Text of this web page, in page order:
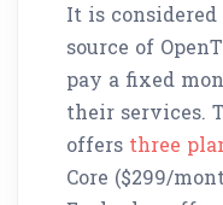
It is
source of
pay a fixed
their services.
offers three
Core ($299/